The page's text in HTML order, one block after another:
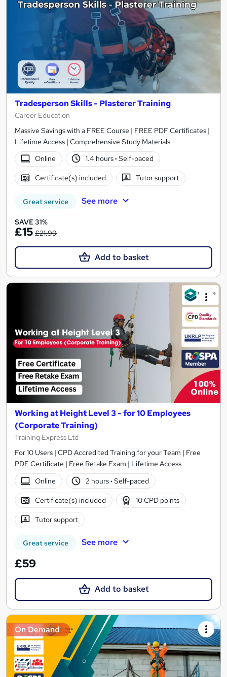
Tradesperson Skills - Plasterer Training
Career Education
Massive Savings with a FREE Course | FREE PDF Certificates |
Lifetime Access | Comprehensive Study Materials
Online
1.4 hours· Self-paced
Certificate(s) included Tutor support
Great service See more
SAVE 31%
£15 £21.99
Add to basket
Working at Height Level 3 - for 10 Employees
(Corporate Training)
Training Express Ltd
For 10 Users | CPD Accredited Training for your Team | Free
PDF Certificate | Free Retake Exam | Lifetime Access
Online
2 hours· Self-paced
Certificate(s) included 10 CPD points
Tutor support
Great service See more
£59
Add to basket
On Demand